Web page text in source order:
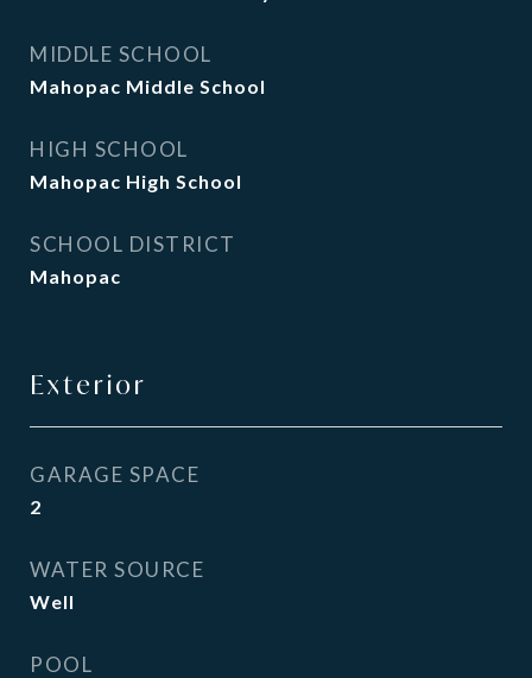
MIDDLE SCHOOL
Mahopac Middle School
HIGH SCHOOL
Mahopac High School
SCHOOL DISTRICT
Mahopac
Exterior
GARAGE SPACE
2
WATER SOURCE
Well
POOL